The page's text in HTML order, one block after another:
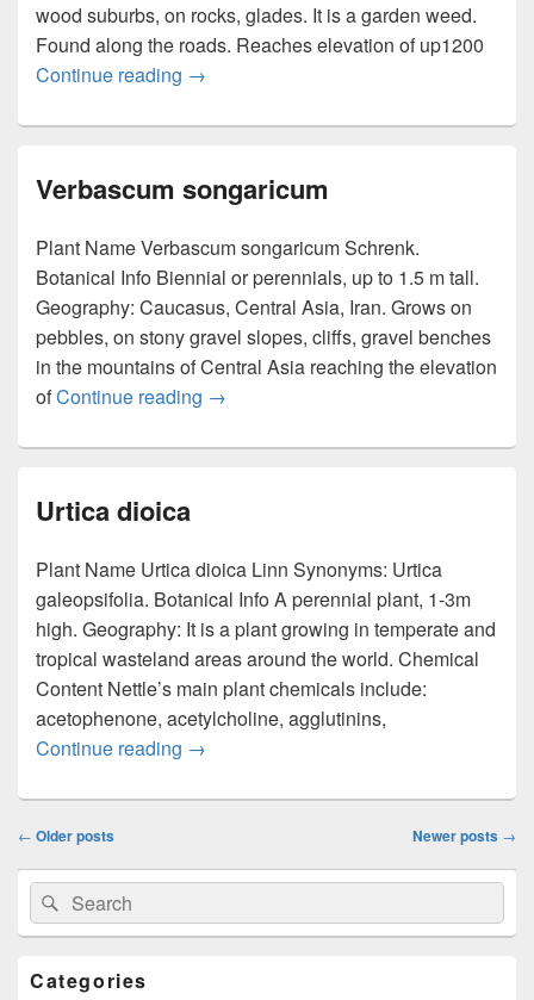
wood suburbs, on rocks, glades. It is a garden weed.
Found along the roads. Reaches elevation of up1200
Continue reading Verbena officinalis
→
Verbascum songaricum
Plant Name Verbascum songaricum Schrenk.
Botanical Info Biennial or perennials, up to 1.5 m tall.
Geography: Caucasus, Central Asia, Iran. Grows on
pebbles, on stony gravel slopes, cliffs, gravel benches
in the mountains of Central Asia reaching the elevation
ofContinue reading Verbascum songaricum
→
Urtica dioica
Plant Name Urtica dioica Linn Synonyms: Urtica
galeopsifolia. Botanical Info A perennial plant, 1-3m
high. Geography: It is a plant growing in temperate and
tropical wasteland areas around the world. Chemical
Content Nettle’s main plant chemicals include:
acetophenone, acetylcholine, agglutinins,
Continue reading Urtica dioica
→
Post
← Older posts Newer posts →
Primary
Sidebar
Widget
Area
Search
for:
Search
Categories